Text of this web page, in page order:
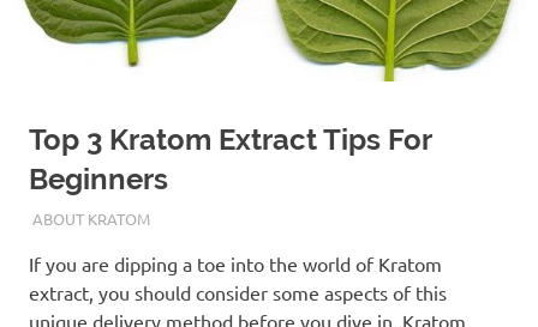
Top 3 Kratom Extract Tips For
Beginners
SEPTEMBER 29, 2021
STAFF
ABOUT KRATOM
If you are dipping a toe into the world of Kratom
extract, you should consider some aspects of this
unique delivery method before you dive in. Kratom